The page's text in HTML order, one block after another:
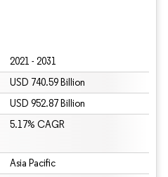
2021 - 2031
USD 740.59 Billion
USD 952.87 Billion
5.17% CAGR
Asia Pacific